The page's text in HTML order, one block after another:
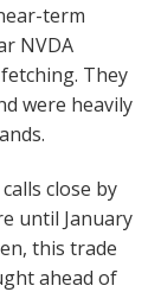
term
NVDA
They
were heavily
close by
until January
this trade
ahead of